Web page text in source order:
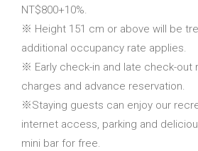
NT$800+10%.
※ Height 151 cm or above will be
additional occupancy rate applies.
※ Early check-in and late check-out
charges and advance reservation.
※Staying guests can enjoy our
internet access, parking and
mini bar for free.